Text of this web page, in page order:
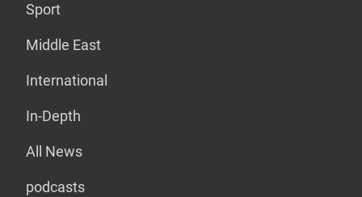
Sport
Middle East
International
In-Depth
All News
podcasts